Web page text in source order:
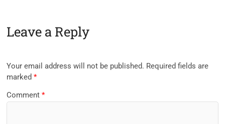
Leave a Reply
Your email address will not be published. Required fields are
marked*
Comment*